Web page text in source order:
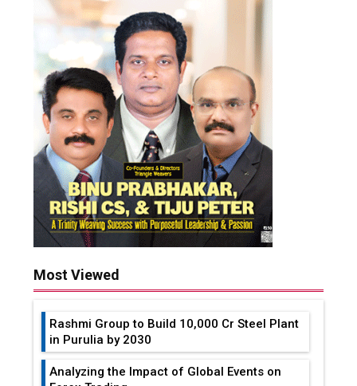
Most Viewed
Rashmi Group to Build ₹10,000 Cr Steel Plant
in Purulia by 2030
Analyzing the Impact of Global Events on